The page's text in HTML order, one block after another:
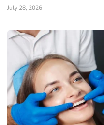
July 28, 2026